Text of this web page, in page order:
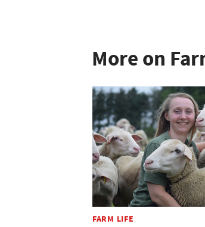
More on
FARM LIFE